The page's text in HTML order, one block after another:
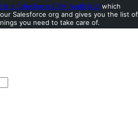
is a Salesforce CRM Audit tool which
Salesforce org and gives you the list of
you need to take care of.